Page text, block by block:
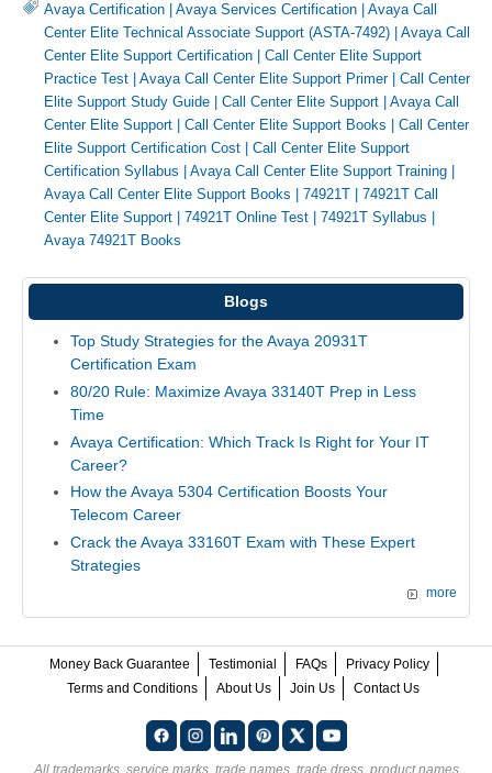
Avaya Certification Avaya Services Certification
Avaya Call
Center Elite Technical Associate Support (ASTA-7492)
Avaya Call
Center Elite Support Certification
Call Center Elite Support
Practice Test
Avaya Call Center Elite Support Primer| Call Center
Elite Support Study Guide
Call Center Elite Support
Avaya Call
Center Elite Support
Call Center Elite Support Books
Call Center
Elite Support Certification Cost
Call Center Elite Support
Certification Syllabus
Avaya Call Center Elite Support Training
Avaya Call Center Elite Support Books
74921T
74921T Call
Center Elite Support
74921T Online Test 74921T Syllabus
Avaya 74921T Books
Blogs
Top Study Strategies for the Avaya 20931T
Certification Exam
80/20 Rule: Maximize Avaya 33140T Prep in Less
Time
Avaya Certification: Which Track Is Right for Your IT
Career?
How the Avaya 5304 Certification Boosts Your
Telecom Career
Crack the Avaya 33160T Exam with These Expert
Strategies
more
Money Back Guarantee Testimonial FAQs
Privacy Policy
Terms and Conditions
About Us Join Us Contact Us